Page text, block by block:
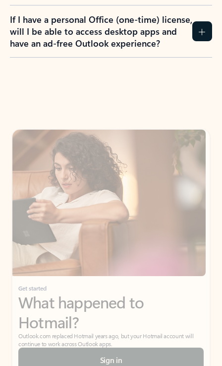
If I have a personal Office (one-time) license,
will I be able to access desktop apps and
have an ad-free Outlook experience?
Get started
What happened to
Hotmail?
Outlook.com replaced Hotmail years ago, but your Hotmail account will
continue to work across Outlook apps.
Sign in